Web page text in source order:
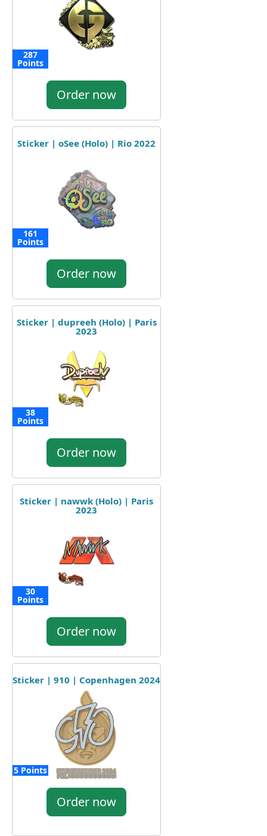
287
Points
Order now
Sticker | oSee (Holo) | Rio 2022
161
Points
Order now
Sticker | dupreeh (Holo) | Paris
2023
38
Points
Order now
Sticker | nawwk (Holo) | Paris
2023
30
Points
Order now
Sticker | 910 | Copenhagen 2024
5 Points
Order now